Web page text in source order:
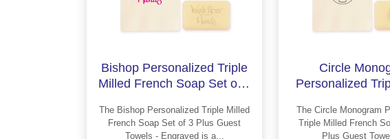
Bishop Personalized Triple
Milled French Soap Set of 3
The Bishop Personalized Triple Milled
French Soap Set of 3 Plus Guest
Towels - Engraved is a...
Circle
Personalized
Guest
The Circle Monogram Personalized
Triple Milled French
Plus Guest